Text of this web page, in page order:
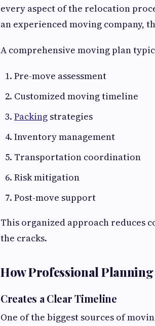
every aspect of the relocation
an experienced moving company,
A comprehensive moving plan
Pre-move assessment
Customized moving timeline
Packing strategies
Inventory management
Transportation coordination
Risk mitigation
Post-move support
This organized approach reduces
the cracks.
How Professional Planning
Creates a Clear Timeline
One of the biggest sources of